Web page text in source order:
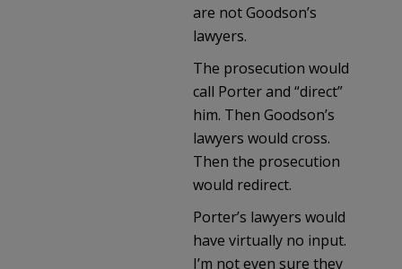
are not Goodson’s
lawyers.
The prosecution would
call Porter and “direct”
him. Then Goodson’s
lawyers would cross.
Then the prosecution
would redirect.
Porter’s lawyers would
have virtually no input.
I’m not even sure they